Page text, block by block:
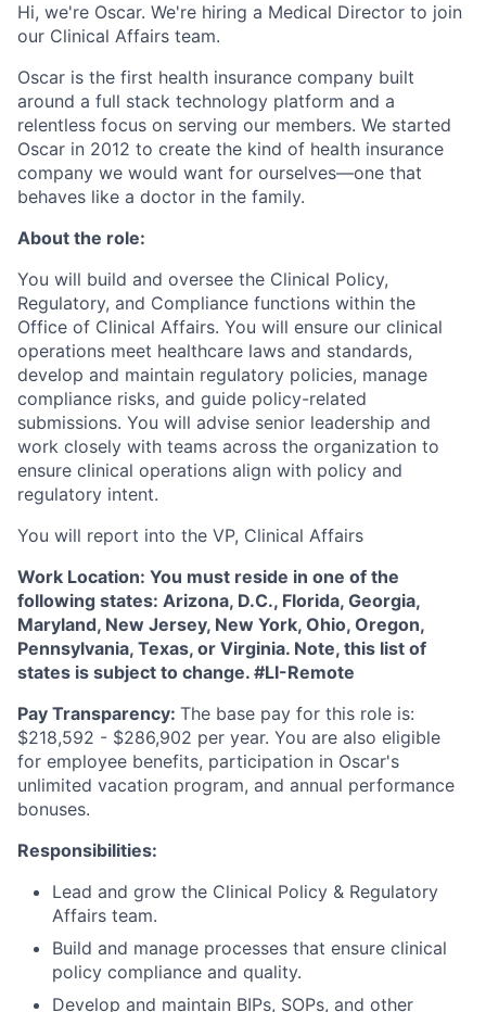
Hi, we're Oscar. We're hiring a Medical Director to join
our Clinical Affairs team.
Oscar is the first health insurance company built
around a full stack technology platform and a
relentless focus on serving our members. We started
Oscar in 2012 to create the kind of health insurance
company we would want for ourselves—one that
behaves like a doctor in the family.
About the role:
You will build and oversee the Clinical Policy,
Regulatory, and Compliance functions within the
Office of Clinical Affairs. You will ensure our clinical
operations meet healthcare laws and standards,
develop and maintain regulatory policies, manage
compliance risks, and guide policy-related
submissions. You will advise senior leadership and
work closely with teams across the organization to
ensure clinical operations align with policy and
regulatory intent.
You will report into the VP, Clinical Affairs
Work Location: You must reside in one of the
following states: Arizona, D.C., Florida, Georgia,
Maryland, New Jersey, New York, Ohio, Oregon,
Pennsylvania, Texas, or Virginia. Note, this list of
states is subject to change. #LI-Remote
Pay Transparency: The base pay for this role is:
$218,592 - $286,902 per year. You are also eligible
for employee benefits, participation in Oscar's
unlimited vacation program, and annual performance
bonuses.
Responsibilities:
Lead and grow the Clinical Policy & Regulatory
Affairs team.
Build and manage processes that ensure clinical
policy compliance and quality.
Develop and maintain BIPs, SOPs, and other